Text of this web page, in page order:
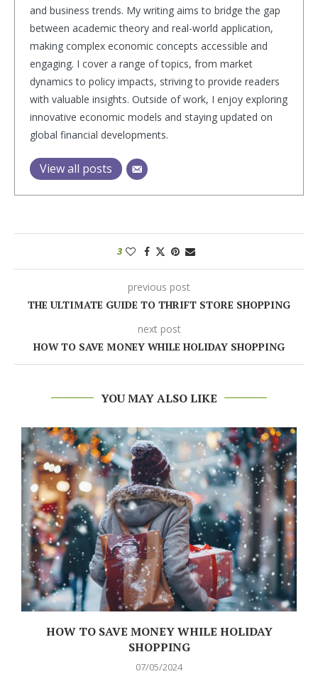
and business trends. My writing aims to bridge the gap
between academic theory and real-world application,
making complex economic concepts accessible and
engaging. I cover a range of topics, from market
dynamics to policy impacts, striving to provide readers
with valuable insights. Outside of work, I enjoy exploring
innovative economic models and staying updated on
global financial developments.
View all posts
3
previous post
THE ULTIMATE GUIDE TO THRIFT STORE SHOPPING
next post
HOW TO SAVE MONEY WHILE HOLIDAY SHOPPING
YOU MAY ALSO LIKE
HOW TO SAVE MONEY WHILE HOLIDAY
SHOPPING
07/05/2024